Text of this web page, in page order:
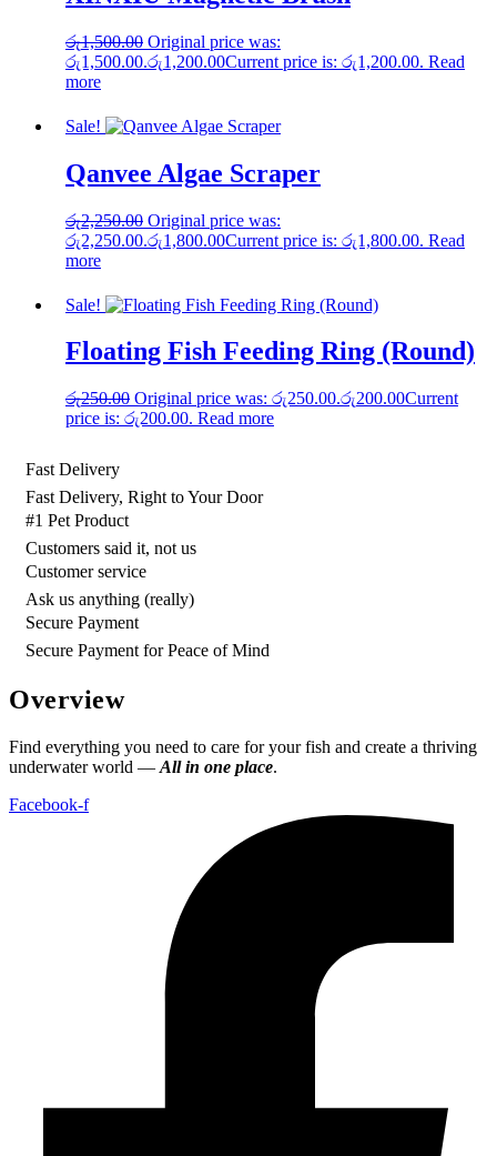
රු1,500.00 Original price was:
රු1,500.00.රු1,200.00Current price is: රු1,200.00. Read
more
Sale!
Qanvee Algae Scraper
රු2,250.00 Original price was:
රු2,250.00.රු1,800.00Current price is: රු1,800.00. Read
more
Sale!
Floating Fish Feeding Ring (Round)
රු250.00 Original price was: රු250.00.රු200.00Current
price is: රු200.00. Read more
Fast Delivery
Fast Delivery, Right to Your Door
#1 Pet Product
Customers said it, not us
Customer service
Ask us anything (really)
Secure Payment
Secure Payment for Peace of Mind
Overview
Find everything you need to care for your fish and create a thriving
underwater world — All in one place.
Facebook-f